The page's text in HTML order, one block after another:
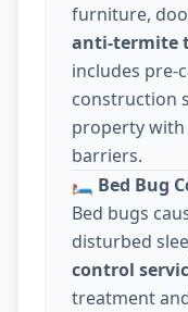
furniture,
anti-termite
includes pre-
construction
property with
barriers.
🛏️ Bed Bug
Bed bugs
disturbed
control
treatment